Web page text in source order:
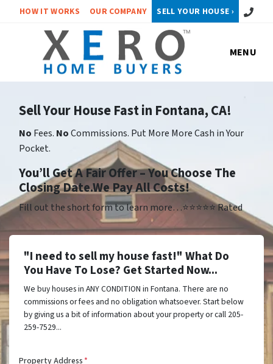
HOW IT WORKS OUR COMPANY SELL YOUR HOUSE › Call or
MENU
Sell Your House Fast in Fontana, CA!
No Fees. NoCommissions. Put More More Cash in Your
Pocket.
You’ll Get A Fair Offer – You Choose The
Closing Date.We Pay All Costs!
Fill out the short form to learn more…⭐⭐⭐⭐⭐ Rated
"I need to sell my house fast!" What Do
You Have To Lose? Get Started Now...
We buy houses in ANY CONDITION in Fontana. There are no
commissions or fees and no obligation whatsoever. Start below
by giving us a bit of information about your property or call 205-
259-7529...
Property Address*